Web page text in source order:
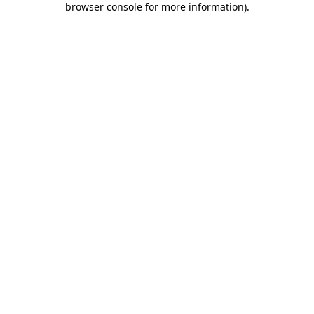
browser console for more information).